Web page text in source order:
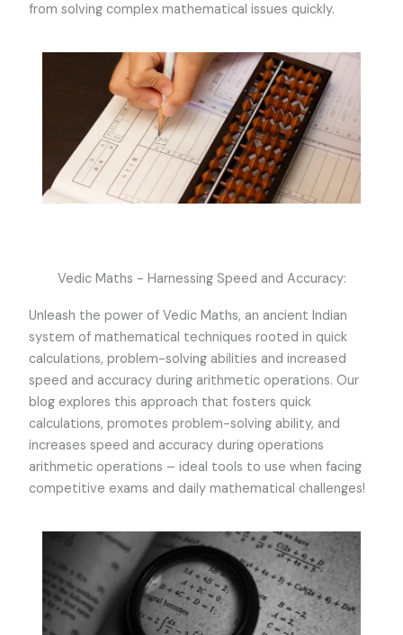
from solving complex mathematical issues quickly.
Vedic Maths - Harnessing Speed and Accuracy:
Unleash the power of Vedic Maths, an ancient Indian
system of mathematical techniques rooted in quick
calculations, problem-solving abilities and increased
speed and accuracy during arithmetic operations. Our
blog explores this approach that fosters quick
calculations, promotes problem-solving ability, and
increases speed and accuracy during operations
arithmetic operations – ideal tools to use when facing
competitive exams and daily mathematical challenges!